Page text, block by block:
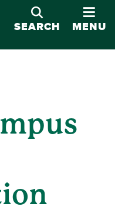
SEARCH MENU